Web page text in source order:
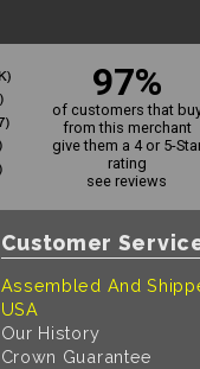
97%
of customers that
from this merchant
give them a 4 or 5-
rating
see reviews
Customer
Assembled And
USA
Our History
Crown Guarantee